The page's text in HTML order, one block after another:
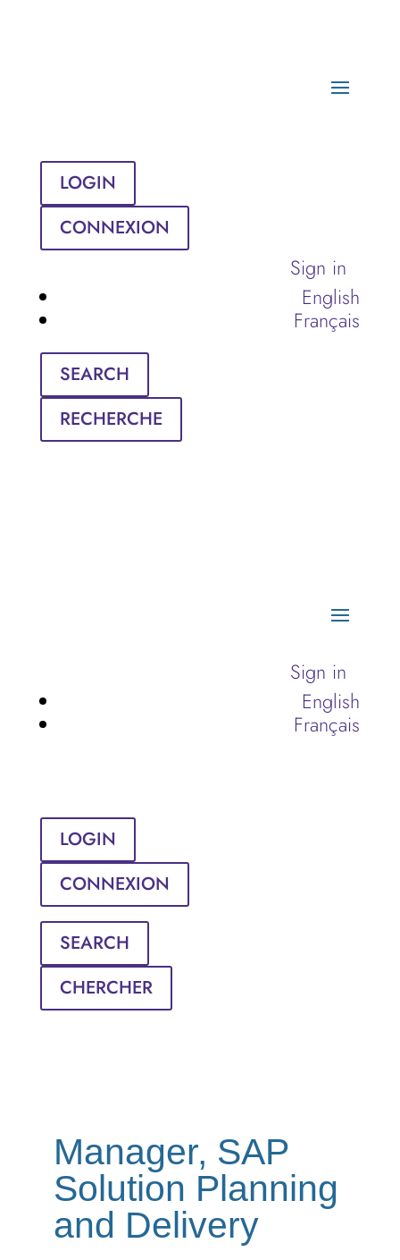
LOGIN
CONNEXION
Sign in
English
Français
SEARCH
RECHERCHE
Sign in
English
Français
LOGIN
CONNEXION
SEARCH
CHERCHER
Manager, SAP
Solution Planning
and Delivery